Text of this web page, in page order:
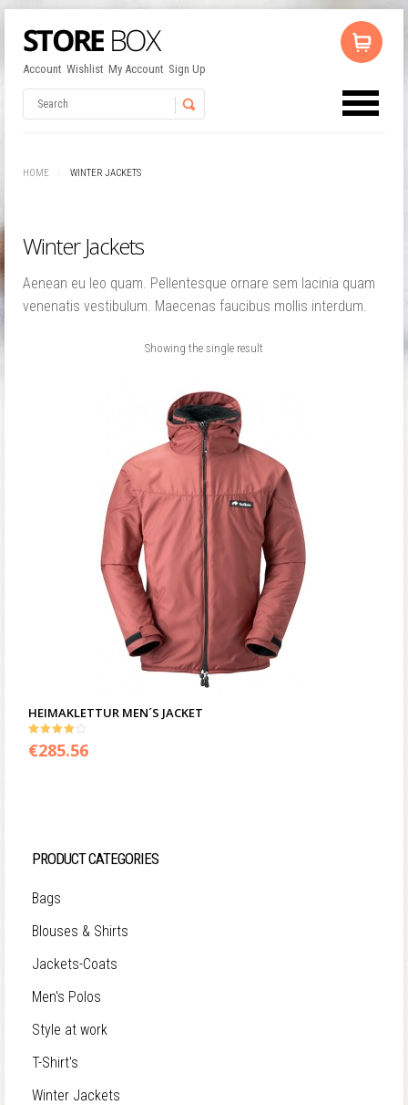
Account Wishlist My Account Sign Up
HOME WINTER JACKETS
Winter Jackets
Aenean eu leo quam. Pellentesque ornare sem lacinia quam
venenatis vestibulum. Maecenas faucibus mollis interdum.
Showing the single result
HEIMAKLETTUR MEN´S JACKET
4.00
out of 5
€285.56
PRODUCT CATEGORIES
Bags
Blouses & Shirts
Jackets-Coats
Men's Polos
Style at work
T-Shirt's
Winter Jackets
Username
No products in the cart.